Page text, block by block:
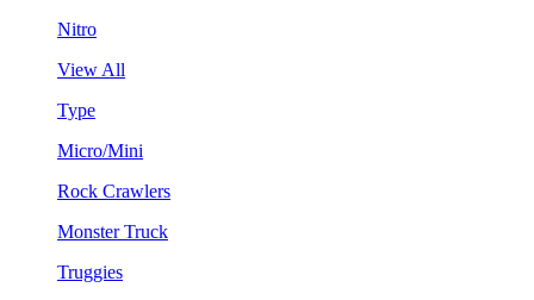
Nitro
View All
Type
Micro/Mini
Rock Crawlers
Monster Truck
Truggies